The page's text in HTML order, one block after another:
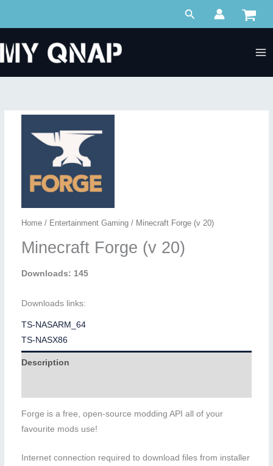
Search
Home/ Entertainment Gaming/ Minecraft Forge (v 20)
Minecraft Forge (v 20)
Downloads: 145
Downloads links:
TS-NASARM_64
TS-NASX86
Description
Forge is a free, open-source modding API all of your
favourite mods use!
Internet connection required to download files from installer